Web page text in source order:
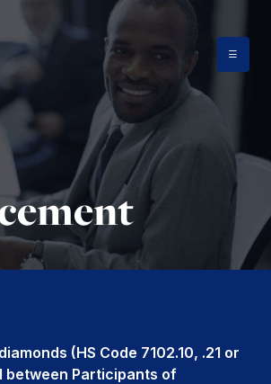
(HS Code 7102.10, .21 or
between Participants of